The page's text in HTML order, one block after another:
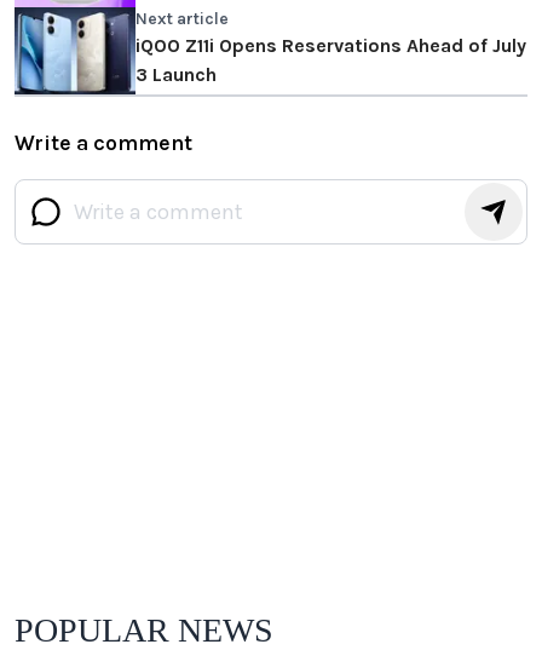
Next article
iQOO Z11i Opens Reservations Ahead of July
3 Launch
Write a comment
POPULAR NEWS